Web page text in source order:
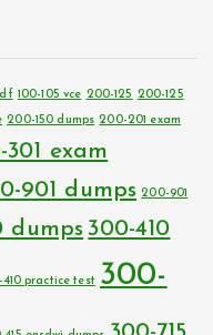
100-105 vce 200-125 200-125
200-150 dumps 200-201 exam
301 exam
901 dumps 200-901
dumps 300-410
410 practice test 300-